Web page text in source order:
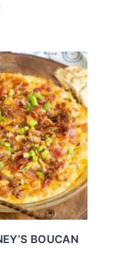
BOUCAN